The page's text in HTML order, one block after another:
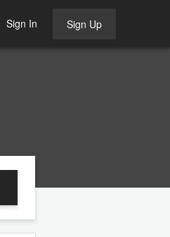
Sign In Sign Up